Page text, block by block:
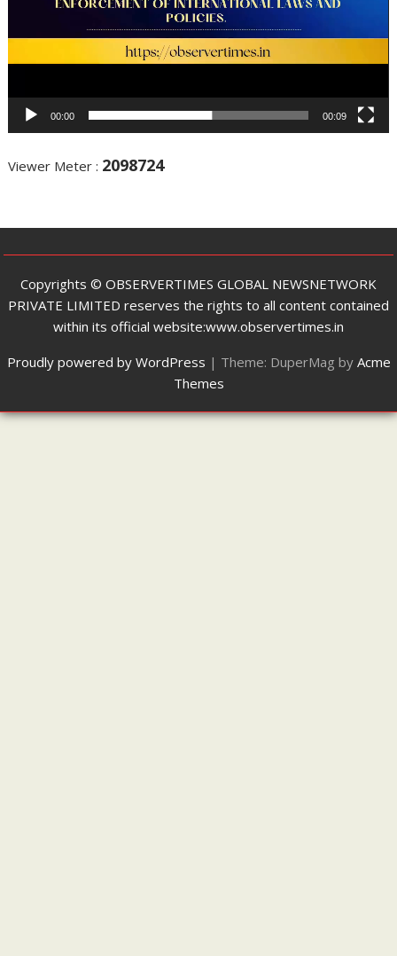
00:00 00:09
Viewer Meter : 2098724
Copyrights ©️ OBSERVERTIMES GLOBAL NEWSNETWORK
PRIVATE LIMITED reserves the rights to all content contained
within its official website:www.observertimes.in
Proudly powered by WordPress | Theme: DuperMag by Acme
Themes